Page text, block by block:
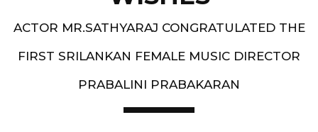
ACTOR MR.SATHYARAJ CONGRATULATED THE
FIRST SRILANKAN FEMALE MUSIC DIRECTOR
PRABALINI PRABAKARAN